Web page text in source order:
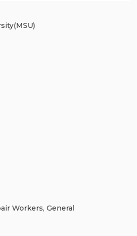
Workers, General